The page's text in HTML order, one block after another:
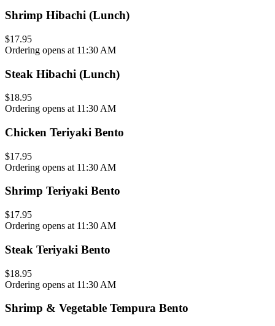
Shrimp Hibachi (Lunch)
$17.95
Ordering opens at 11:30 AM
Steak Hibachi (Lunch)
$18.95
Ordering opens at 11:30 AM
Chicken Teriyaki Bento
$17.95
Ordering opens at 11:30 AM
Shrimp Teriyaki Bento
$17.95
Ordering opens at 11:30 AM
Steak Teriyaki Bento
$18.95
Ordering opens at 11:30 AM
Shrimp & Vegetable Tempura Bento